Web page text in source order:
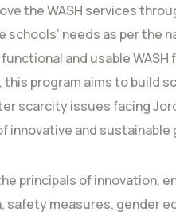
the WASH services
needs as per the
and usable
program aims to build
scarcity issues facing
innovative and
principals of innovation,
safety measures, gender